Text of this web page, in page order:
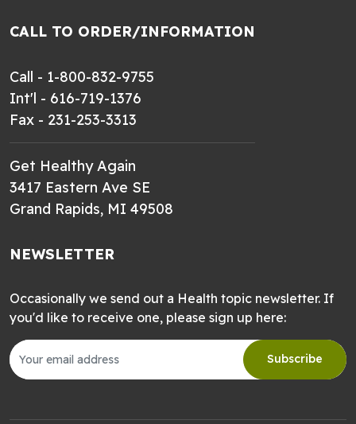
CALL TO ORDER/INFORMATION
Call - 1-800-832-9755
Int'l - 616-719-1376
Fax - 231-253-3313
Get Healthy Again
3417 Eastern Ave SE
Grand Rapids, MI 49508
NEWSLETTER
Occasionally we send out a Health topic newsletter. If
you'd like to receive one, please sign up here:
Subscribe